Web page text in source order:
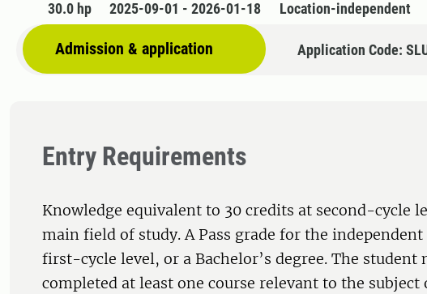
30.0 hp 2025-09-01 - 2026-01-18 Location-independent
Admission & application Application Code:
Entry Requirements
Knowledge equivalent to 30 credits at second-cycle
main field of study. A Pass grade for the
first-cycle level, or a Bachelor’s degree. The student
completed at least one course relevant to the subject